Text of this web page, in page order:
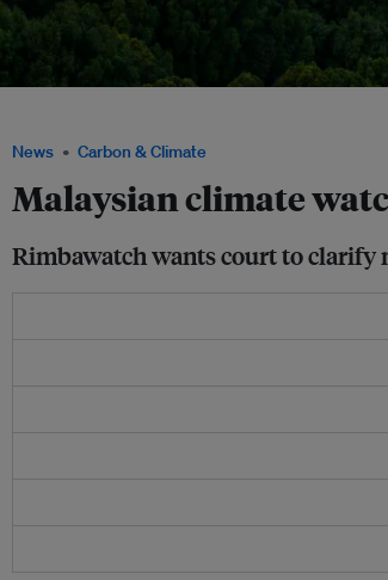
News Carbon & Climate
Malaysian climate
Rimbawatch wants court to clarify